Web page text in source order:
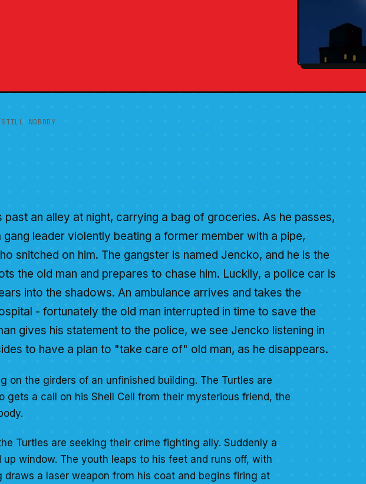
STILL NOBODY
past an alley at night, carrying a bag of groceries. As he passes,
leader violently beating a former member with a pipe,
snitched on him. The gangster is named Jencko, and he is the
the old man and prepares to chase him. Luckily, a police car is
into the shadows. An ambulance arrives and takes the
- fortunately the old man interrupted in time to save the
gives his statement to the police, we see Jencko listening in
to have a plan to "take care of" old man, as he disappears.
on the girders of an unfinished building. The Turtles are
gets a call on his Shell Cell from their mysterious friend, the
Turtles are seeking their crime fighting ally. Suddenly a
window. The youth leaps to his feet and runs off, with
draws a laser weapon from his coat and begins firing at